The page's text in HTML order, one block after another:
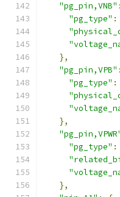
"pg_pin,VNB" :
"pg_type" :
},
"pg_pin,VPB" :
"pg_type" :
},
"pg_type" :
},